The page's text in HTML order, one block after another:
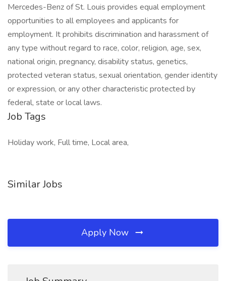
Mercedes-Benz of St. Louis provides equal employment
opportunities to all employees and applicants for
employment. It prohibits discrimination and harassment of
any type without regard to race, color, religion, age, sex,
national origin, pregnancy, disability status, genetics,
protected veteran status, sexual orientation, gender identity
or expression, or any other characteristic protected by
federal, state or local laws.
Job Tags
Holiday work, Full time, Local area,
Similar Jobs
Apply Now